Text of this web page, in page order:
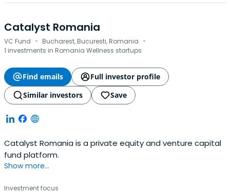
Catalyst Romania
VC Fund · Bucharest, Bucuresti, Romania ·
1 investments in Romania Wellness startups
Find emails
Full investor profile
Similar investors
Save
Catalyst Romania is a private equity and venture capital
fund platform.
Show more...
Investment focus